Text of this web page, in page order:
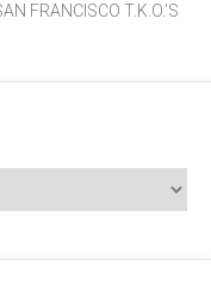
FRANCISCO T.K.O.’S